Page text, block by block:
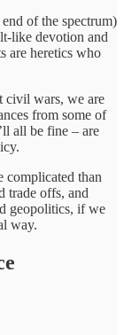
of the spectrum)
like devotion and
are heretics who
civil wars, we are
from some of
all be fine – are
complicated than
trade offs, and
geopolitics, if we
way.